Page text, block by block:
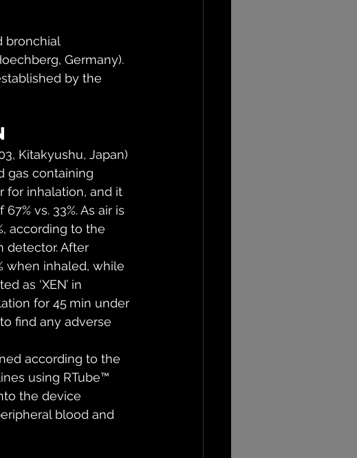
bronchial
Germany).
by the
Kitakyushu, Japan)
gas containing
for inhalation, and it
vs. 33%. As air is
according to the
detector. After
when inhaled, while
as ‘XEN’ in
for 45 min under
find any adverse
according to the
using RTube™
the device
blood and